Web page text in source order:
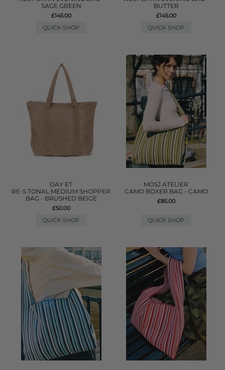
SAGE GREEN
£145.00
QUICK SHOP
BUTTER
£145.00
QUICK SHOP
DAY ET
RE-S TONAL MEDIUM SHOPPER
BAG - BRUSHED BEIGE
£50.00
QUICK SHOP
MOSJ ATELIER
CAMO BOXER BAG - CAMO
£85.00
QUICK SHOP